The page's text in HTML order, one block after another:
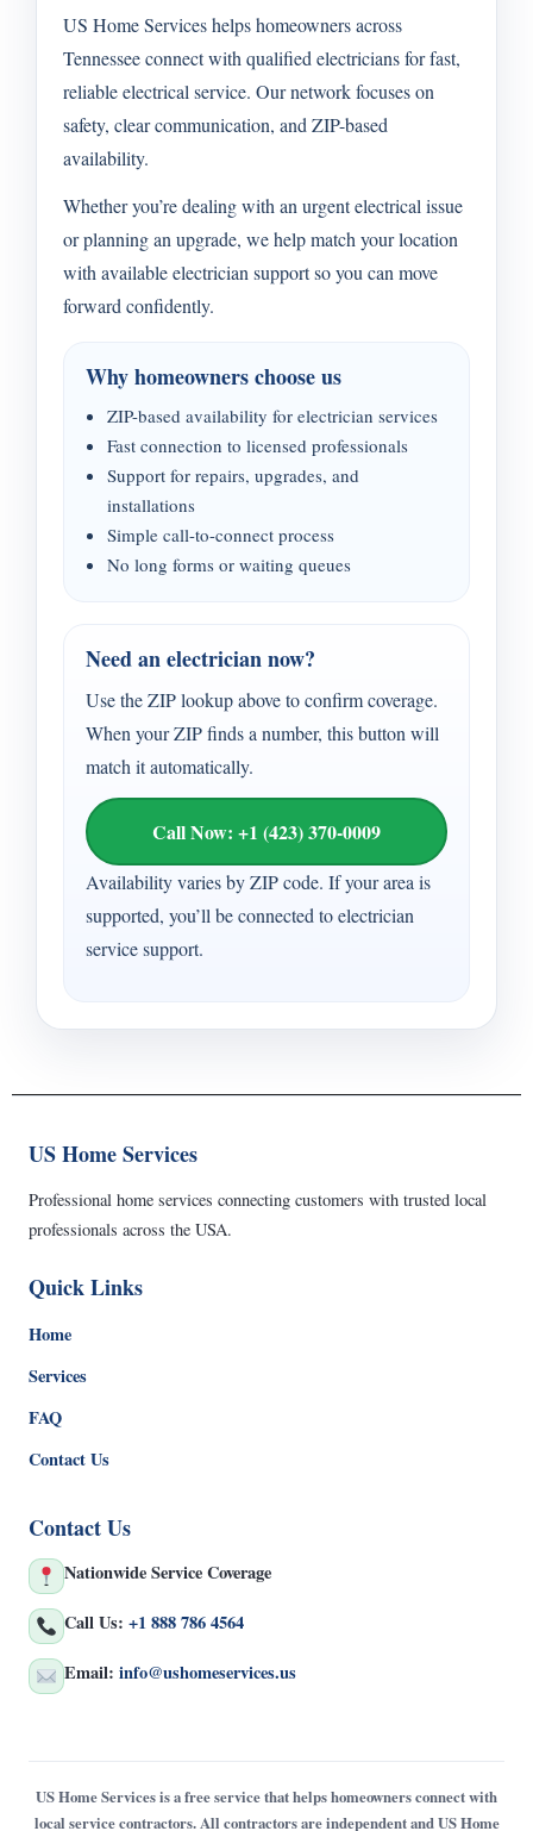
US Home Services helps homeowners across
Tennessee connect with qualified electricians for fast,
reliable electrical service. Our network focuses on
safety, clear communication, and ZIP-based
availability.
Whether you’re dealing with an urgent electrical issue
or planning an upgrade, we help match your location
with available electrician support so you can move
forward confidently.
Why homeowners choose us
ZIP-based availability for electrician services
Fast connection to licensed professionals
Support for repairs, upgrades, and
installations
Simple call-to-connect process
No long forms or waiting queues
Need an electrician now?
Use the ZIP lookup above to confirm coverage.
When your ZIP finds a number, this button will
match it automatically.
Call Now: +1 (423) 370-0009
Availability varies by ZIP code. If your area is
supported, you’ll be connected to electrician
service support.
US Home Services
Professional home services connecting customers with trusted local
professionals across the USA.
Quick Links
Home
Services
FAQ
Contact Us
Contact Us
Nationwide Service Coverage
Call Us: +1 888 786 4564
Email: info@ushomeservices.us
US Home Services is a free service that helps homeowners connect with
local service contractors. All contractors are independent and US Home